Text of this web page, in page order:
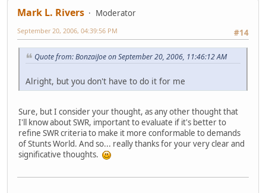
Mark L. Rivers
Moderator
#14
September 20, 2006, 04:39:56 PM
Quote from: BonzaiJoe on September 20, 2006, 11:46:12 AM
Alright, but you don't have to do it for me
Sure, but I consider your thought, as any other thought that
I'll know about SWR, important to evaluate if it's better to
refine SWR criteria to make it more conformable to demands
of Stunts World. And so... really thanks for your very clear and
significative thoughts.